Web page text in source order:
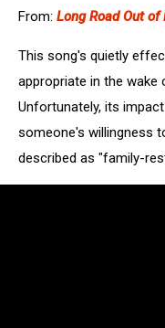
From: Long Road Out of
This song's quietly
appropriate in the wake
Unfortunately, its
someone's willingness
described as "family-